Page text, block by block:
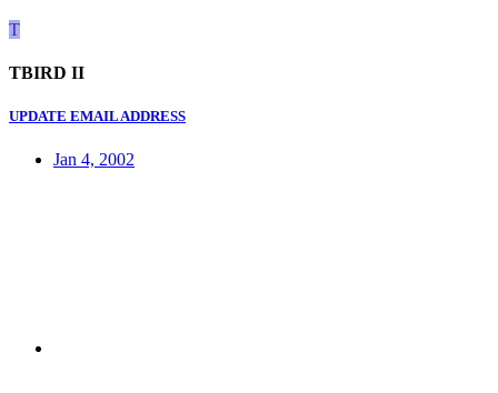
T
TBIRD II
UPDATE EMAIL ADDRESS
Jan 4, 2002